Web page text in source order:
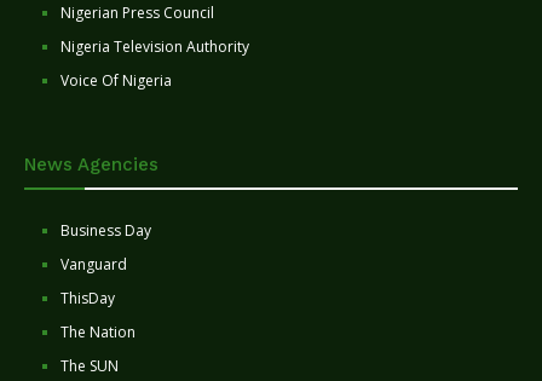
Nigerian Press Council
Nigeria Television Authority
Voice Of Nigeria
News Agencies
Business Day
Vanguard
ThisDay
The Nation
The SUN